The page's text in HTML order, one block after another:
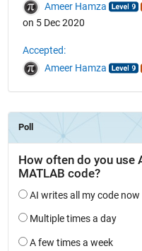
Ameer Hamza
on 5 Dec 2020
Accepted:
Ameer Hamza